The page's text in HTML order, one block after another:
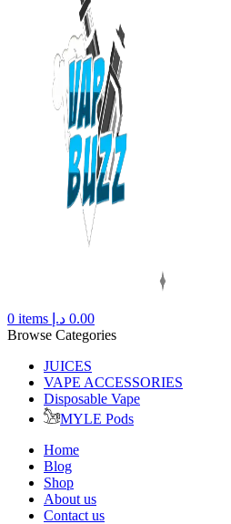
0 items 0.00 د.إ
Browse Categories
JUICES
VAPE ACCESSORIES
Disposable Vape
MYLE Pods
Home
Blog
Shop
About us
Contact us